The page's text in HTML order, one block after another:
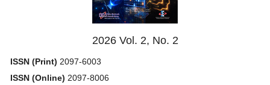
2026 Vol. 2, No. 2
ISSN (Print) 2097-6003
ISSN (Online) 2097-8006